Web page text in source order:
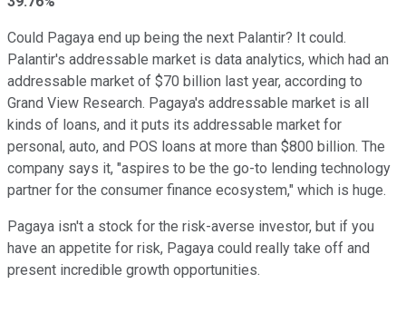
Could Pagaya end up being the next Palantir? It could.
Palantir's addressable market is data analytics, which had an
addressable market of $70 billion last year, according to
Grand View Research. Pagaya's addressable market is all
kinds of loans, and it puts its addressable market for
personal, auto, and POS loans at more than $800 billion. The
company says it, "aspires to be the go-to lending technology
partner for the consumer finance ecosystem," which is huge.
Pagaya isn't a stock for the risk-averse investor, but if you
have an appetite for risk, Pagaya could really take off and
present incredible growth opportunities.